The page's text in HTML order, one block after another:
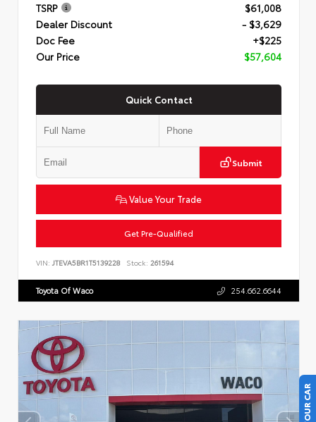
TSRP
$61,008
Dealer Discount
- $3,629
Doc Fee
+$225
Our Price
$57,604
Quick Contact
Submit
Value Your Trade
Get Pre-Qualified
VIN: JTEVA5BR1T5139228 Stock: 261594
Toyota Of Waco 254.662.6644